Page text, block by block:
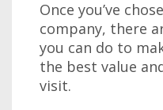
Once you’ve
company, there
you can do to
the best value
visit.